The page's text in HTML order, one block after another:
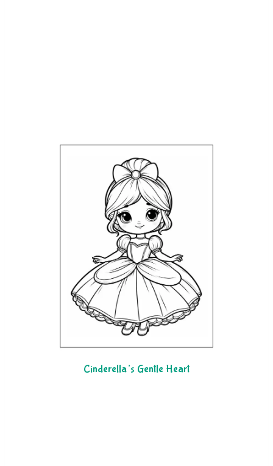
Cinderella’s Gentle Heart